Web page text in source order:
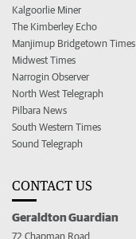
Kalgoorlie Miner
The Kimberley Echo
Manjimup Bridgetown Times
Midwest Times
Narrogin Observer
North West Telegraph
Pilbara News
South Western Times
Sound Telegraph
CONTACT US
Geraldton Guardian
72 Chapman Road